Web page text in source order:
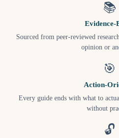
📚
Evidence-
Sourced from peer-reviewed
opinion or
🎯
Action-
Every guide ends with what to
without
🔓